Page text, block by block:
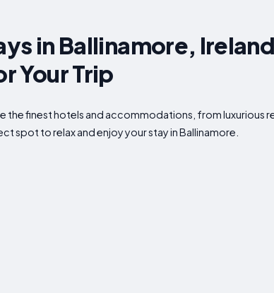
in Ballinamore,
Your Trip
the finest hotels and accommodations, from luxurious
spot to relax and enjoy your stay in Ballinamore.